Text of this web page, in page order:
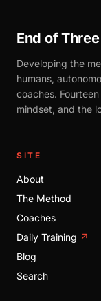
End of
Developing the
humans,
coaches.
mindset, and the
SITE
About
The Method
Coaches
Daily Training ↗
Blog
Search